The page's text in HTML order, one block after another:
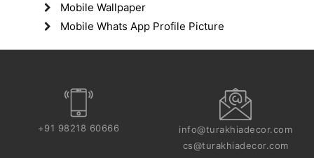
Mobile Wallpaper
Mobile Whats App Profile Picture
+91 98218 60666
info@turakhiadecor.com
cs@turakhiadecor.com